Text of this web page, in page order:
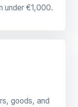
under €1,000.
goods, and